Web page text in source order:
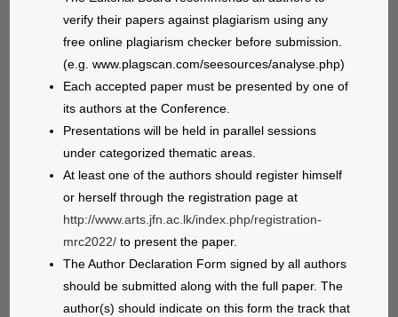
verify their papers against plagiarism using any
free online plagiarism checker before submission.
(e.g. www.plagscan.com/seesources/analyse.php)
Each accepted paper must be presented by one of
its authors at the Conference.
Presentations will be held in parallel sessions
under categorized thematic areas.
At least one of the authors should register himself
or herself through the registration page at
http://www.arts.jfn.ac.lk/index.php/registration-
mrc2022/ to present the paper.
The Author Declaration Form signed by all authors
should be submitted along with the full paper. The
author(s) should indicate on this form the track that